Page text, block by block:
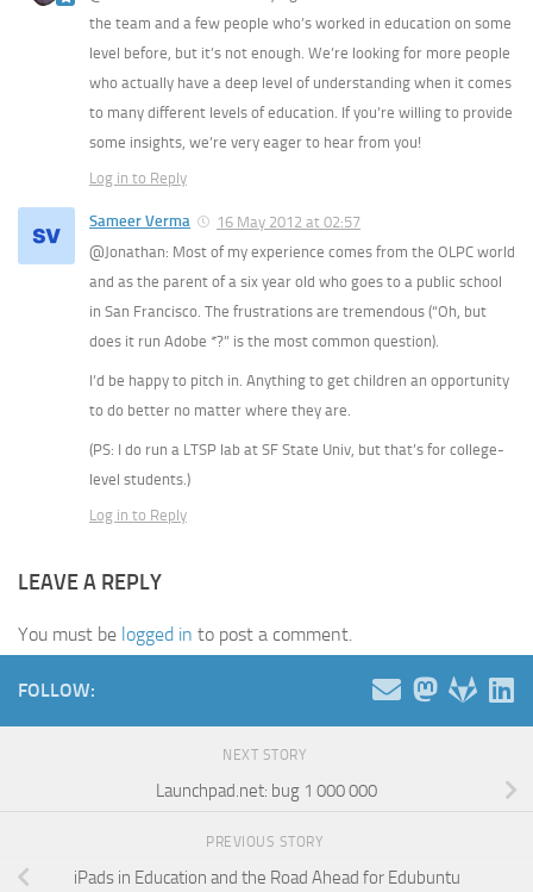
the team and a few people who’s worked in education on some
level before, but it’s not enough. We’re looking for more people
who actually have a deep level of understanding when it comes
to many different levels of education. If you’re willing to provide
some insights, we’re very eager to hear from you!
Log in to Reply
Sameer Verma
16 May 2012 at 02:57
@Jonathan: Most of my experience comes from the OLPC world
and as the parent of a six year old who goes to a public school
in San Francisco. The frustrations are tremendous (“Oh, but
does it run Adobe *?” is the most common question).
I’d be happy to pitch in. Anything to get children an opportunity
to do better no matter where they are.
(PS: I do run a LTSP lab at SF State Univ, but that’s for college-
level students.)
Log in to Reply
LEAVE A REPLY
You must be logged in to post a comment.
FOLLOW:
NEXT STORY
Launchpad.net: bug 1 000 000
PREVIOUS STORY
iPads in Education and the Road Ahead for Edubuntu